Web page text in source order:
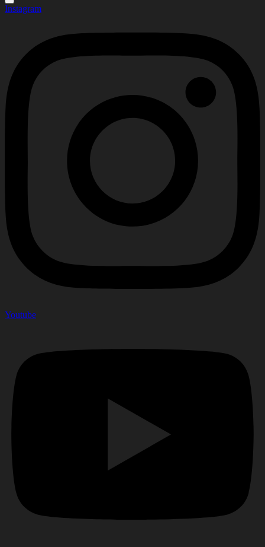
Instagram
Youtube